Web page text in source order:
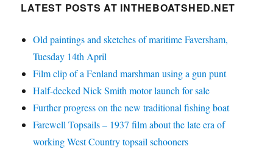
LATEST POSTS AT INTHEBOATSHED.NET
Old paintings and sketches of maritime Faversham,
Tuesday 14th April
Film clip of a Fenland marshman using a gun punt
Half-decked Nick Smith motor launch for sale
Further progress on the new traditional fishing boat
Farewell Topsails – 1937 film about the late era of
working West Country topsail schooners